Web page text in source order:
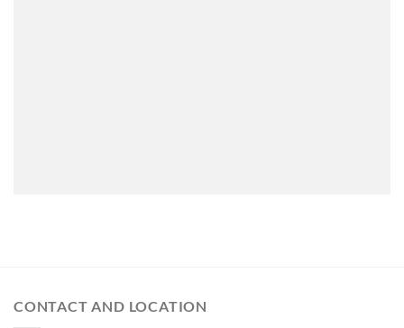
CONTACT AND LOCATION